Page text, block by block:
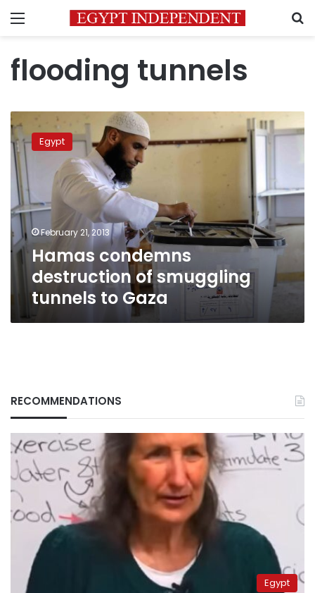
Menu
flooding tunnels
Hamas
condemns
destruction
of
smuggling
tunnels
to
Gaza
Egypt
February 21, 2013
Hamas condemns
destruction of smuggling
tunnels to Gaza
RECOMMENDATIONS
Egypt